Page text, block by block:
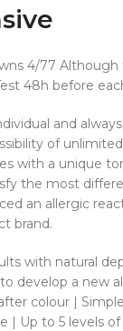
4/77
48h before
and
of
with a unique
the most
an allergic
brand.
with natural
develop a new
colour |
| Up to 5 levels